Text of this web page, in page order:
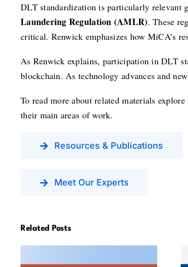
DLT standardization is particularly relevant
Laundering Regulation (AMLR). These
critical. Renwick emphasizes how MiCA’s
As Renwick explains, participation in DLT
blockchain. As technology advances and
To read more about related materials explore
their main areas of work.
Resources & Publications
Meet Our Experts
Related Posts